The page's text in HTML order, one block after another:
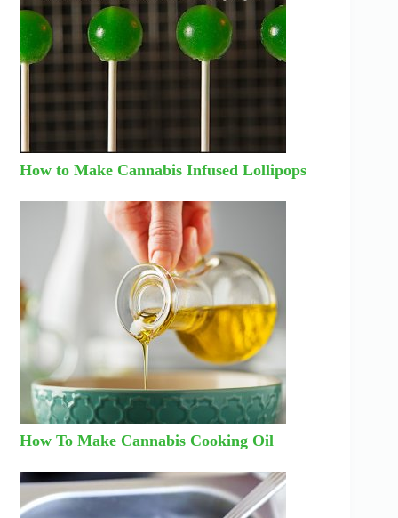
How to Make Cannabis Infused Lollipops
How To Make Cannabis Cooking Oil